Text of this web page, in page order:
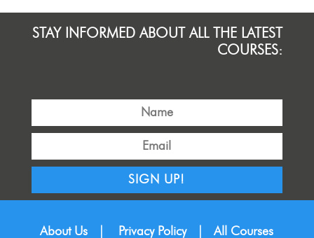
STAY INFORMED ABOUT ALL THE LATEST
COURSES:
SIGN UP!
About Us Privacy Policy All Courses